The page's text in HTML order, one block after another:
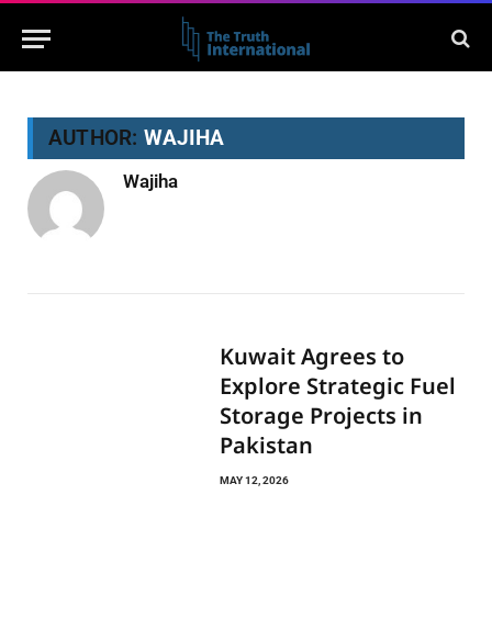
AUTHOR: WAJIHA
Wajiha
Kuwait Agrees to
Explore Strategic Fuel
Storage Projects in
Pakistan
MAY 12, 2026